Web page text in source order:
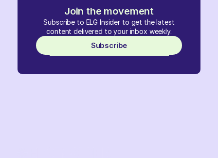
Join the movement
Subscribe to ELG Insider to get the latest
content delivered to your inbox weekly.
Subscribe